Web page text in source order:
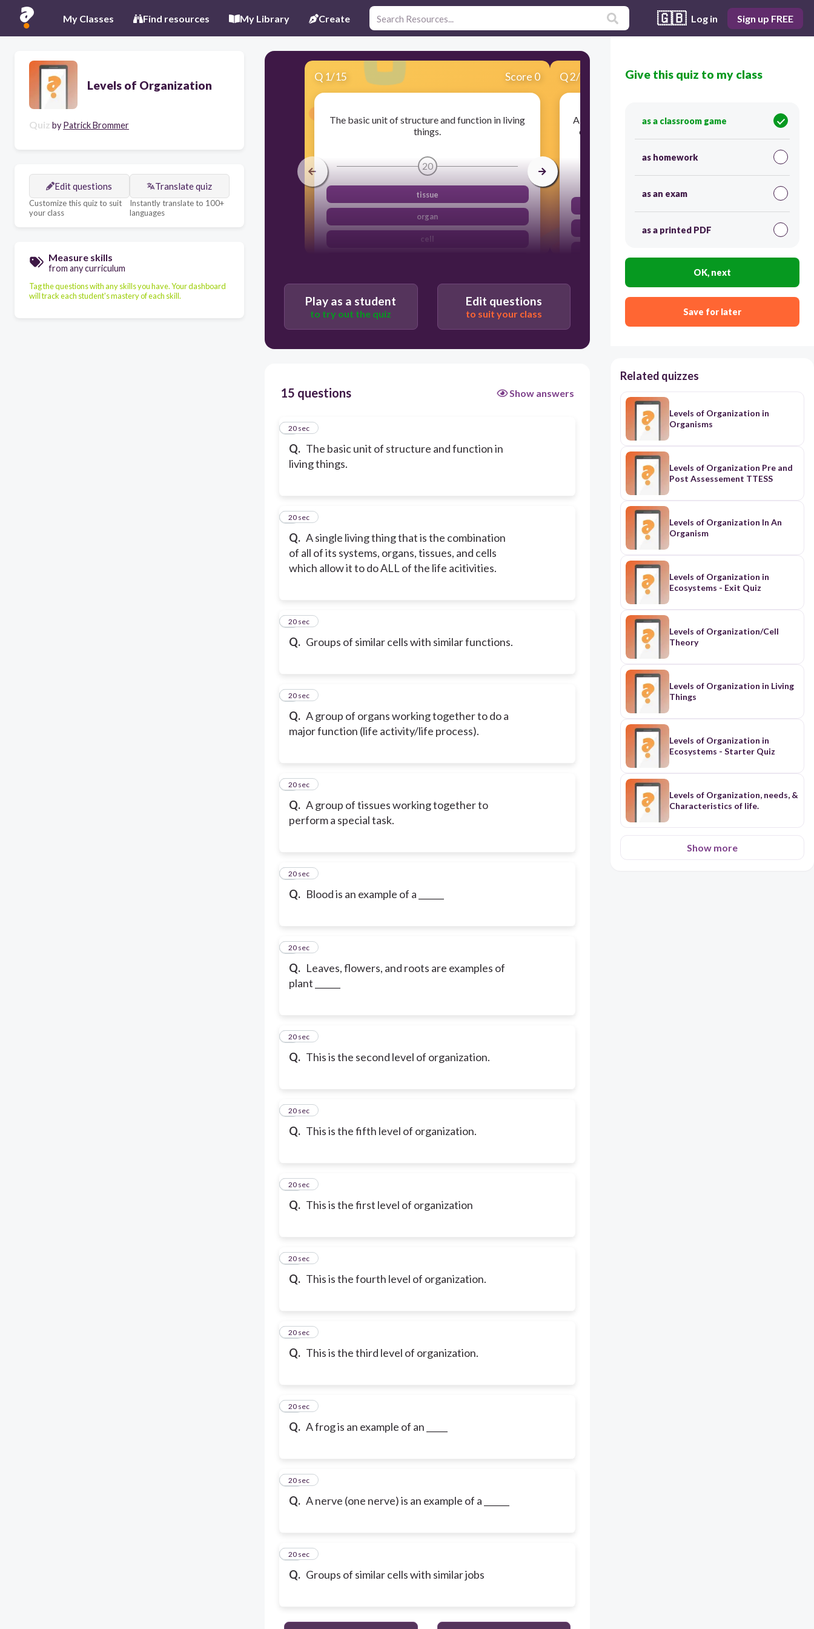
My Classes Find resources My Library Create 🇬🇧 Log in Sign up FREE
Levels of Organization
Quiz by Patrick Brommer
Edit questions
Customize this quiz to suit
your class
Translate quiz
Instantly translate to 100+
languages
Measure skills
from any curriculum
Tag the questions with any skills you have. Your dashboard
will track each student's mastery of each skill.
Q 1/15 Score 0
The basic unit of structure and function in living
things.
20
tissue
organ
cell
Q2/15 Score 0
A single living thing that is the combination of all
of its systems, organs, tissues, and cells which
allow it to do ALL of the life acitivities.
20
organism
Play as a student
to try out the quiz
Edit questions
to suit your class
15 questions Show answers
Q. The basic unit of structure and function in
living things.
1
20 sec
Q. A single living thing that is the combination
of all of its systems, organs, tissues, and cells
which allow it to do ALL of the life acitivities.
2
20 sec
Q. Groups of similar cells with similar functions.
3
20 sec
Q. A group of organs working together to do a
major function (life activity/life process).
4
20 sec
Q. A group of tissues working together to
perform a special task.
5
20 sec
Q. Blood is an example of a ______
6
20 sec
Q. Leaves, flowers, and roots are examples of
plant ______
7
20 sec
Q. This is the second level of organization.
8
20 sec
Q. This is the fifth level of organization.
9
20 sec
Q. This is the first level of organization
10
20 sec
Q. This is the fourth level of organization.
11
20 sec
Q. This is the third level of organization.
12
20 sec
Q. A frog is an example of an _____
13
20 sec
Q. A nerve (one nerve) is an example of a ______
14
20 sec
Q. Groups of similar cells with similar jobs
15
20 sec
Give this quiz to my class
as a classroom game
as homework
as an exam
as a printed PDF
OK, next
Save for later
Related quizzes
Levels of Organization in
Organisms
Levels of Organization Pre and
Post Assessement TTESS
Levels of Organization In An
Organism
Levels of Organization in
Ecosystems - Exit Quiz
Levels of Organization/Cell
Theory
Levels of Organization in Living
Things
Levels of Organization in
Ecosystems - Starter Quiz
Levels of Organization, needs, &
Characteristics of life.
Show more